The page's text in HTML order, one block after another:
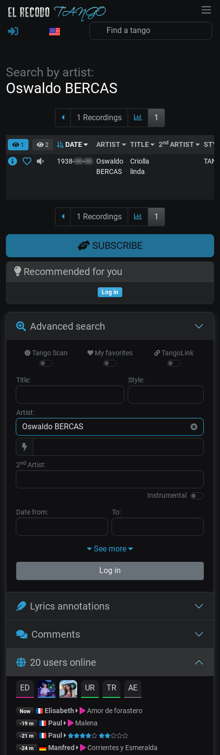
Search by artist:
Oswaldo BERCAS
1 Recordings 1
1 2 DATE ARTIST TITLE 2nd ARTIST
1938-00-00 Oswaldo
BERCAS
Criolla
linda
1 Recordings 1
SUBSCRIBE
Recommended for you
Log in
Advanced search
Tango Scan My favorites TangoLink
Title: Style:
Artist:
2nd Artist:
Instrumental
Date from: To:
See more
Log in
Lyrics annotations
Comments
20 users online
ED UR TR AE
Now Elisabeth Amor de forastero
-19 m Paul Malena
-21 m Paul
-24 m Manfred Corrientes y Esmeralda